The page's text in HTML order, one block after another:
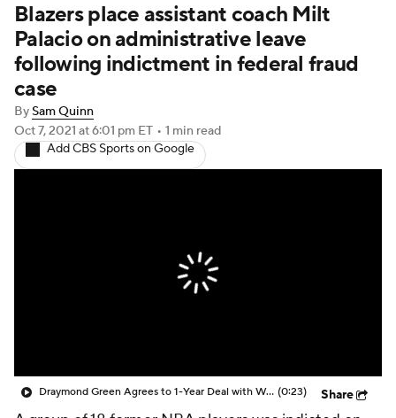
NBA Draft Video Injuries
Transactions Players Power Rankings
Blazers place assistant coach Milt
Palacio on administrative leave
following indictment in federal fraud
case
BySam Quinn
Oct 7, 2021 at 6:01 pm ET • 1 min read
Add CBS Sports on Google
Draymond Green Agrees to 1-Year Deal with Warriors (0:23) Share